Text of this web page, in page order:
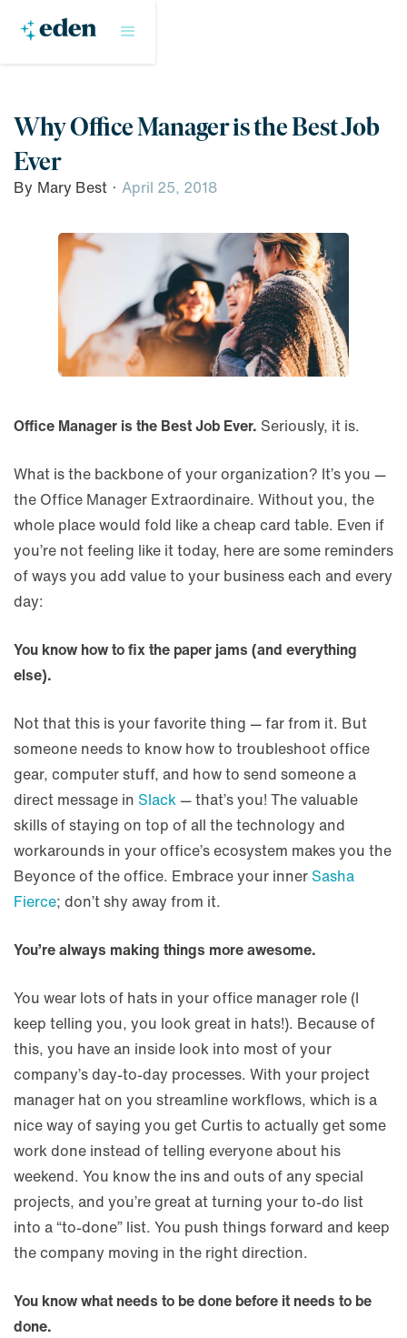
Why Office Manager is the Best Job
Ever
By Mary Best · April 25, 2018
Office Manager is the Best Job Ever. Seriously, it is.
What is the backbone of your organization? It’s you —
the Office Manager Extraordinaire. Without you, the
whole place would fold like a cheap card table. Even if
you’re not feeling like it today, here are some reminders
of ways you add value to your business each and every
day:
You know how to fix the paper jams (and everything
else).
Not that this is your favorite thing — far from it. But
someone needs to know how to troubleshoot office
gear, computer stuff, and how to send someone a
direct message in Slack— that’s you! The valuable
skills of staying on top of all the technology and
workarounds in your office’s ecosystem makes you the
Beyonce of the office. Embrace your inner Sasha
Fierce; don’t shy away from it.
You’re always making things more awesome.
You wear lots of hats in your office manager role (I
keep telling you, you look great in hats!). Because of
this, you have an inside look into most of your
company’s day-to-day processes. With your project
manager hat on you streamline workflows, which is a
nice way of saying you get Curtis to actually get some
work done instead of telling everyone about his
weekend. You know the ins and outs of any special
projects, and you’re great at turning your to-do list
into a “to-done” list. You push things forward and keep
the company moving in the right direction.
You know what needs to be done before it needs to be
done.